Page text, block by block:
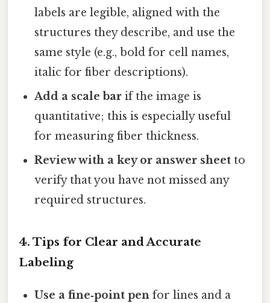
labels are legible, aligned with the
structures they describe, and use the
same style (e.g., bold for cell names,
italic for fiber descriptions).
Add a scale bar if the image is
quantitative; this is especially useful
for measuring fiber thickness.
Review with a key or answer sheet to
verify that you have not missed any
required structures.
4. Tips for Clear and Accurate
Labeling
Use a fine‑point pen for lines and a